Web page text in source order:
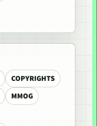
COPYRIGHTS
MMOG